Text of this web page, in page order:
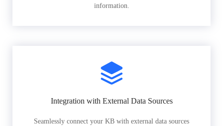
information.
Integration with External Data Sources
Seamlessly connect your KB with external data sources